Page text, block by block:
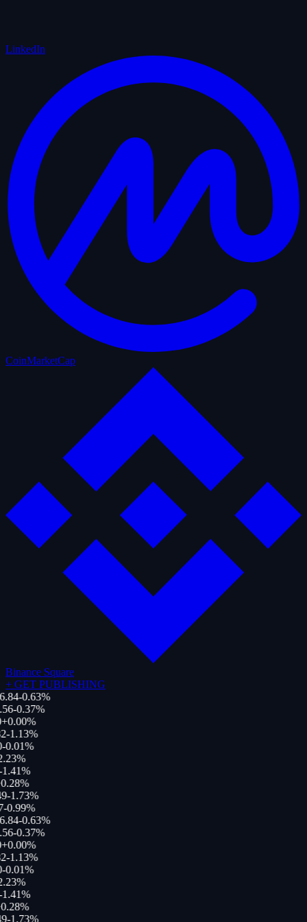
LinkedIn
CoinMarketCap
Binance Square
+ GET PUBLISHING
-0.63%
-0.37%
+0.00%
-1.13%
-0.01%
%
%
%
-1.73%
-0.99%
-0.63%
-0.37%
+0.00%
-1.13%
-0.01%
%
%
%
-1.73%